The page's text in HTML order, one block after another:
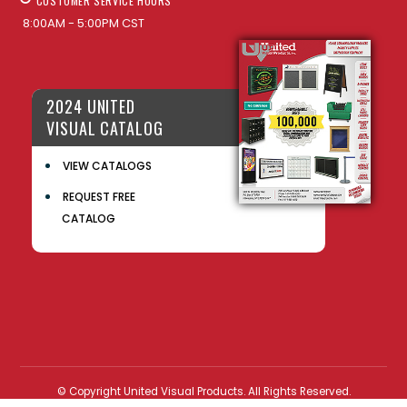
8:00AM - 5:00PM CST
2024 UNITED
VISUAL CATALOG
VIEW CATALOGS
REQUEST FREE
CATALOG
© Copyright United Visual Products. All Rights Reserved.